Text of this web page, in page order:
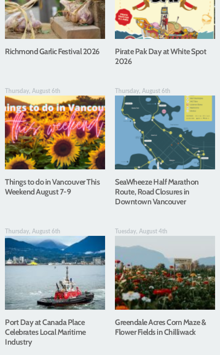
Richmond Garlic Festival 2026
Pirate Pak Day at White Spot
2026
Thursday, August 6th
Things to do in Vancouver This
Weekend August 7-9
Thursday, August 6th
SeaWheeze Half Marathon
Route, Road Closures in
Downtown Vancouver
Thursday, August 6th
Port Day at Canada Place
Celebrates Local Maritime
Industry
Tuesday, August 4th
Greendale Acres Corn Maze &
Flower Fields in Chilliwack